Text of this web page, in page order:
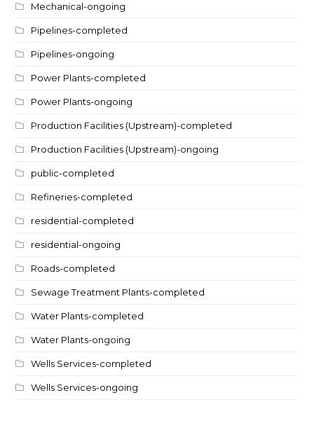
Mechanical-ongoing
Pipelines-completed
Pipelines-ongoing
Power Plants-completed
Power Plants-ongoing
Production Facilities (Upstream)-completed
Production Facilities (Upstream)-ongoing
public-completed
Refineries-completed
residential-completed
residential-ongoing
Roads-completed
Sewage Treatment Plants-completed
Water Plants-completed
Water Plants-ongoing
Wells Services-completed
Wells Services-ongoing